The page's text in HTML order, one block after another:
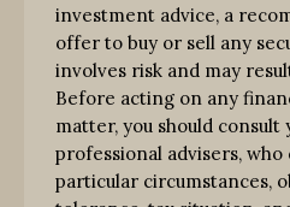
investment advice, a
offer to buy or sell any
involves risk and may
Before acting on any
matter, you should consult
professional advisers, who
particular circumstances,